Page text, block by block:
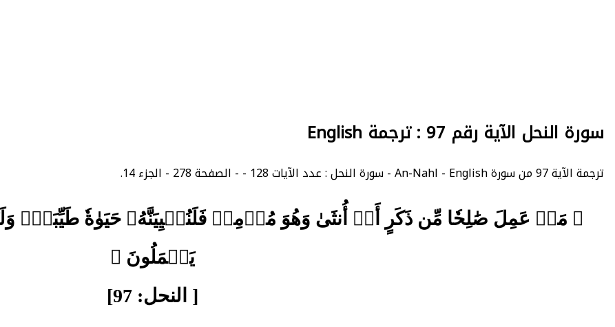
سورة النحل الآية رقم 97 : ترجمة English
ترجمة الآية 97 من سورة An-Nahl - English - سورة النحل : عدد الآيات 128 - - الصفحة 278 - الجزء 14.
﴿ مَنۡ عَمِلَ صَٰلِحٗا مِّن ذَكَرٍ أَوۡ أُنثَىٰ وَهُوَ مُؤۡمِنٞ فَلَنُحۡيِيَنَّهُۥ حَيَوٰةٗ طَيِّبَةٗۖ
يَعۡمَلُونَ ﴾
[ النحل: 97]